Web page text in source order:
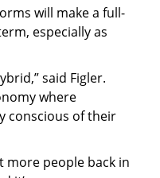
will make a full-
especially as
said Figler.
where
conscious of their
more people back in